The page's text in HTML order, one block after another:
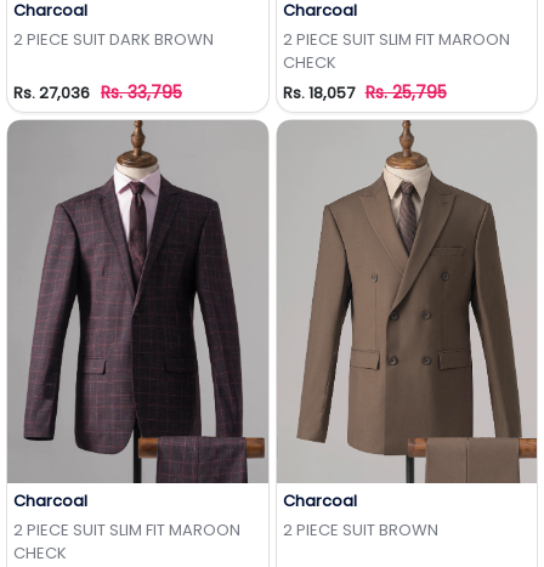
Charcoal
2 PIECE SUIT DARK BROWN
Rs. 27,036 Rs. 33,795
Charcoal
2 PIECE SUIT SLIM FIT MAROON
CHECK
Rs. 18,057 Rs. 25,795
Charcoal
2 PIECE SUIT SLIM FIT MAROON
CHECK
Charcoal
2 PIECE SUIT BROWN